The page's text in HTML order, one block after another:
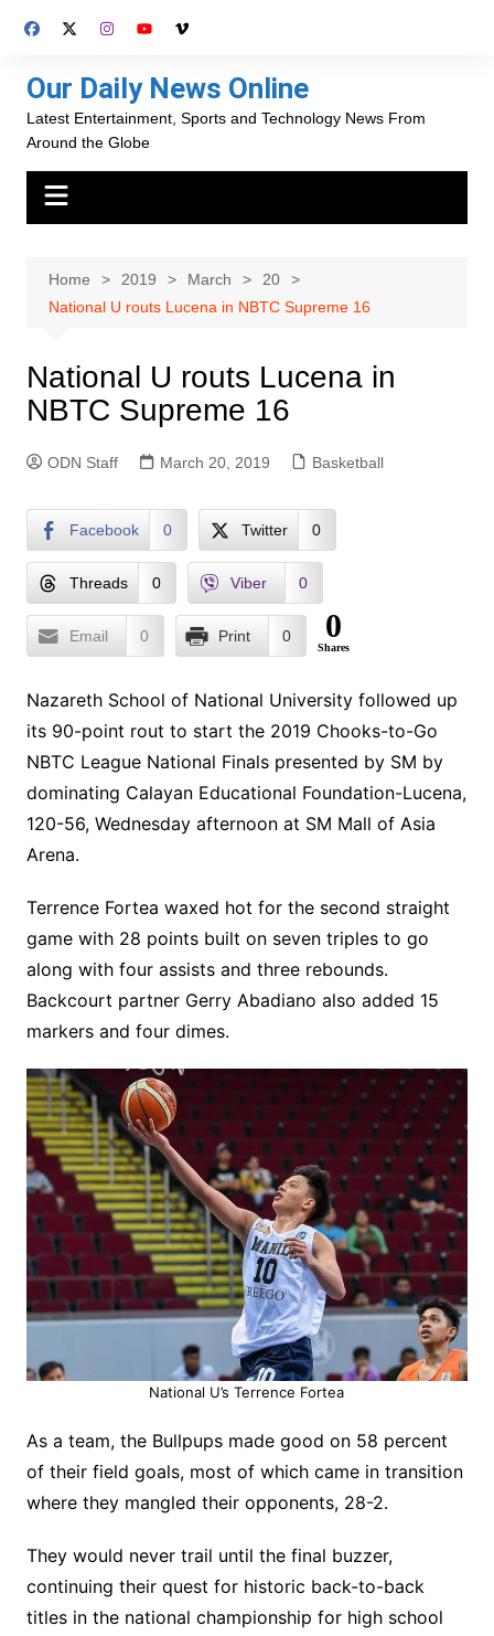
Our Daily News Online
Latest Entertainment, Sports and Technology News From
Around the Globe
Home 2019 March
20
National U routs Lucena in NBTC Supreme 16
National U routs Lucena in
NBTC Supreme 16
ODN Staff March 20, 2019 Basketball
Facebook 0 Twitter 0
Threads 0 Viber 0
Email 0 Print 0 0
Shares
Nazareth School of National University followed up
its 90-point rout to start the 2019 Chooks-to-Go
NBTC League National Finals presented by SM by
dominating Calayan Educational Foundation-Lucena,
120-56, Wednesday afternoon at SM Mall of Asia
Arena.
Terrence Fortea waxed hot for the second straight
game with 28 points built on seven triples to go
along with four assists and three rebounds.
Backcourt partner Gerry Abadiano also added 15
markers and four dimes.
National U’s Terrence Fortea
As a team, the Bullpups made good on 58 percent
of their field goals, most of which came in transition
where they mangled their opponents, 28-2.
They would never trail until the final buzzer,
continuing their quest for historic back-to-back
titles in the national championship for high school